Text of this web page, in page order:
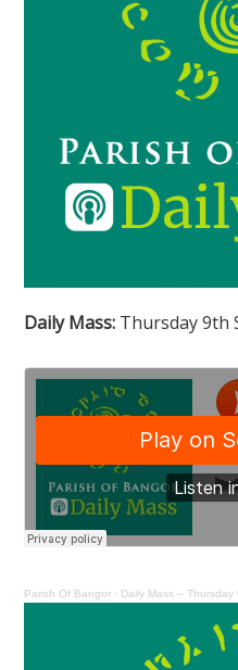
Daily Mass: Thursday 9th
Parish Of Bangor · Daily Mass – Thursday